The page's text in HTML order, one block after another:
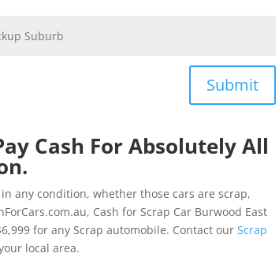
Submit
Cash For Absolutely All
any condition, whether those cars are scrap,
Cash for Scrap Car Burwood East
for any Scrap automobile. Contact ourScrap
local area.